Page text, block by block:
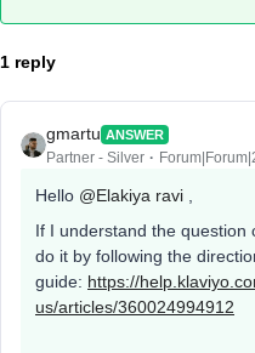
1 reply
gmartu ANSWER
Partner - Silver
Hello @Elakiya ravi
If I understand the question
do it by following the
guide: https://
us/articles/360024994912